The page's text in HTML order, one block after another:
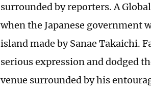
surrounded by reporters. A
when the Japanese government
island made by Sanae Takaichi.
serious expression and dodged
venue surrounded by his